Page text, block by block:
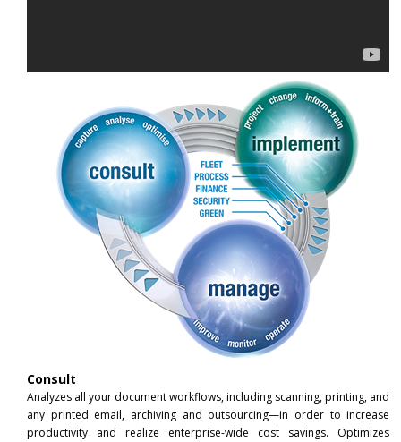
Consult
Analyzes all your document workflows, including scanning, printing, and
any printed email, archiving and outsourcing—in order to increase
productivity and realize enterprise-wide cost savings. Optimizes